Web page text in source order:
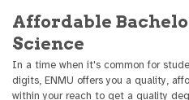
Affordable
Science
In a time when it's common for
digits, ENMU offers you a quality,
within your reach to get a quality